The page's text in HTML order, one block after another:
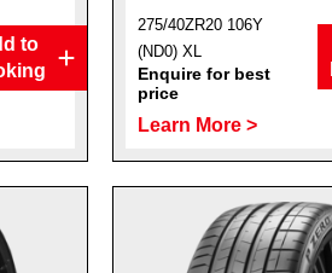
to
275/40ZR20 106Y
(ND0) XL
Enquire for best
price
Learn More >